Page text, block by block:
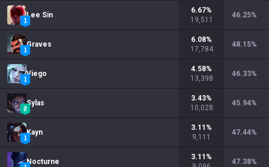
Lee Sin
6.67%
19,511
46.25%
Graves
6.08%
17,784
48.15%
Viego
4.58%
13,398
46.33%
Sylas
3.43%
10,028
45.94%
Kayn
3.11 %
9,111
47.44%
Nocturne
3.11 %
47.38%